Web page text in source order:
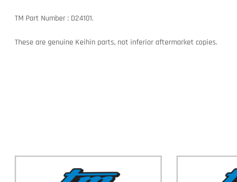
TM Part Number : D24101.
These are genuine Keihin parts, not inferior aftermarket copies.